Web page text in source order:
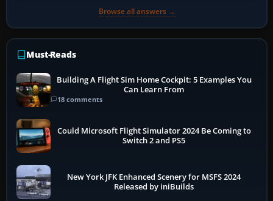
Browse all answers →
Must-Reads
Building A Flight Sim Home Cockpit: 5 Examples You
Can Learn From
18 comments
Could Microsoft Flight Simulator 2024 Be Coming to
Switch 2 and PS5
New York JFK Enhanced Scenery for MSFS 2024
Released by iniBuilds